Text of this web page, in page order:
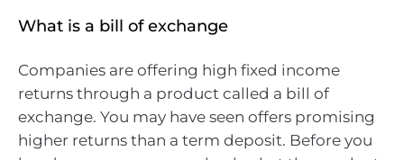
What is a bill of exchange
Companies are offering high fixed income
returns through a product called a bill of
exchange. You may have seen offers promising
higher returns than a term deposit. Before you